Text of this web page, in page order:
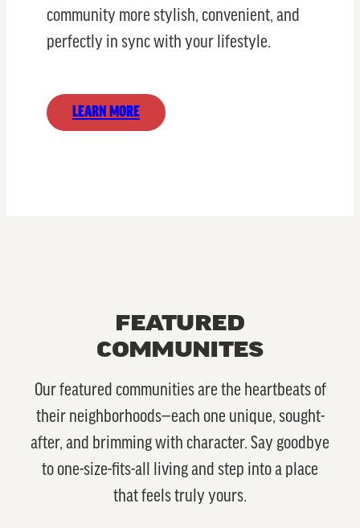
community more stylish, convenient, and
perfectly in sync with your lifestyle.
LEARN MORE
FEATURED
COMMUNITES
Our featured communities are the heartbeats of
their neighborhoods—each one unique, sought-
after, and brimming with character. Say goodbye
to one-size-fits-all living and step into a place
that feels truly yours.